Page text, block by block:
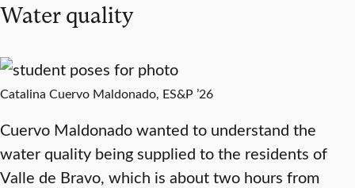
Water quality
Catalina Cuervo Maldonado, ES&P ’26
Cuervo Maldonado wanted to understand the
water quality being supplied to the residents of
Valle de Bravo, which is about two hours from